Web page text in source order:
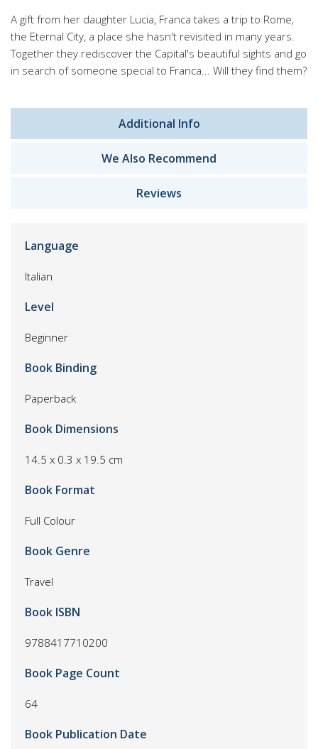
A gift from her daughter Lucia, Franca takes a trip to Rome,
the Eternal City, a place she hasn't revisited in many years.
Together they rediscover the Capital's beautiful sights and go
in search of someone special to Franca... Will they find them?
Additional Info
We Also Recommend
Reviews
Language
Italian
Level
Beginner
Book Binding
Paperback
Book Dimensions
14.5 x 0.3 x 19.5 cm
Book Format
Full Colour
Book Genre
Travel
Book ISBN
9788417710200
Book Page Count
64
Book Publication Date